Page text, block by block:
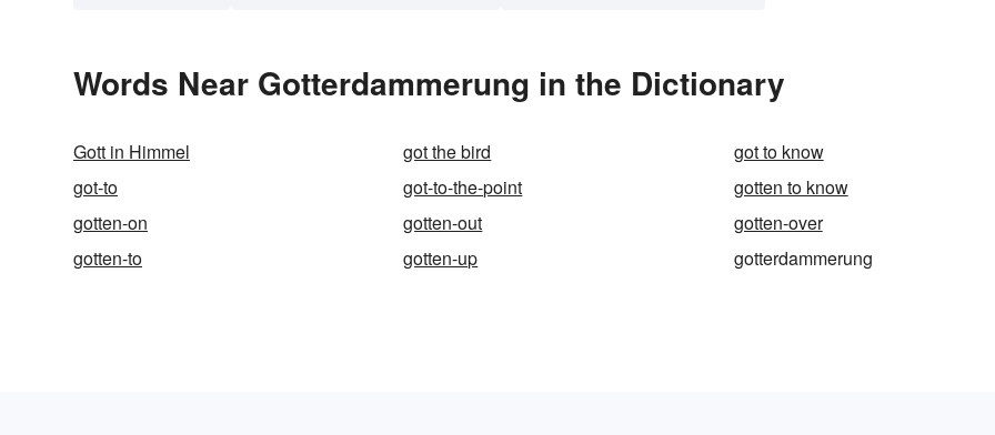
Words Near Gotterdammerung in the Dictionary
Gott in Himmel got the bird
got to know
got-to
got-to-the-point
gotten to know
gotten-on
gotten-out
gotten-over
gotten-to
gotten-up gotterdammerung